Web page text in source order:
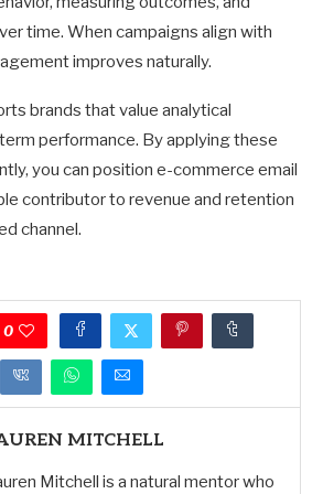
time. When campaigns align with
improves naturally.
brands that value analytical
performance. By applying these
you can position e-commerce email
contributor to revenue and retention
channel.
0
MITCHELL
Mitchell is a natural mentor who